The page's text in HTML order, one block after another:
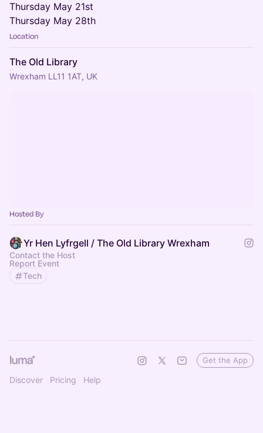
Thursday May 21st
Thursday May 28th
Location
The Old Library
Wrexham LL11 1AT, UK
Hosted By
Yr Hen Lyfrgell / The Old Library Wrexham
Contact the Host
Report Event
Tech
Discover Pricing Help
Get the App